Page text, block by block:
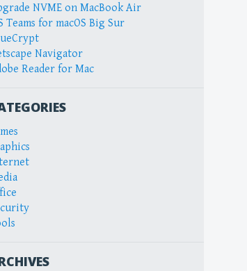
NVME on MacBook Air
Teams for macOS Big Sur
Navigator
Reader for Mac